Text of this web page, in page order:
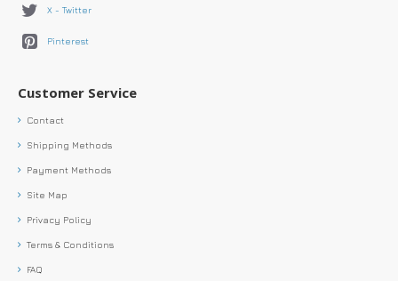
X - Twitter
Pinterest
Customer Service
Contact
Shipping Methods
Payment Methods
Site Map
Privacy Policy
Terms & Conditions
FAQ